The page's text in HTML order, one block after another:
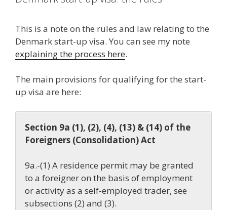
This is a note on the rules and law relating to the
Denmark start-up visa. You can see my note
explaining the process here.
The main provisions for qualifying for the start-
up visa are here:
Section 9a (1), (2), (4), (13) & (14) of the
Foreigners (Consolidation) Act
9a.-(1) A residence permit may be granted
to a foreigner on the basis of employment
or activity as a self-employed trader, see
subsections (2) and (3).